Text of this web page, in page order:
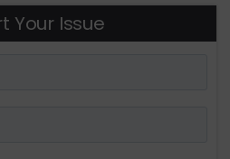
Your Issue